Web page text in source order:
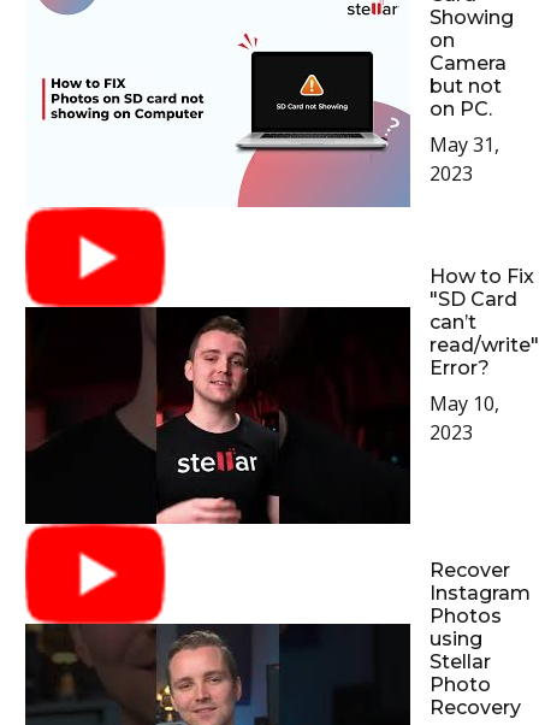
Showing
on
Camera
but not
on PC.
May 31,
2023
How to Fix
"SD Card
can’t
read/write"
Error?
May 10,
2023
Recover
Instagram
Photos
using
Stellar
Photo
Recovery